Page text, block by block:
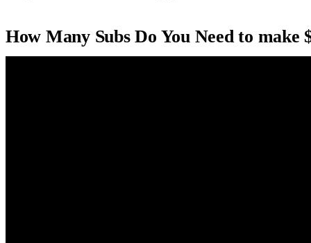
How Many Subs Do You Need to make